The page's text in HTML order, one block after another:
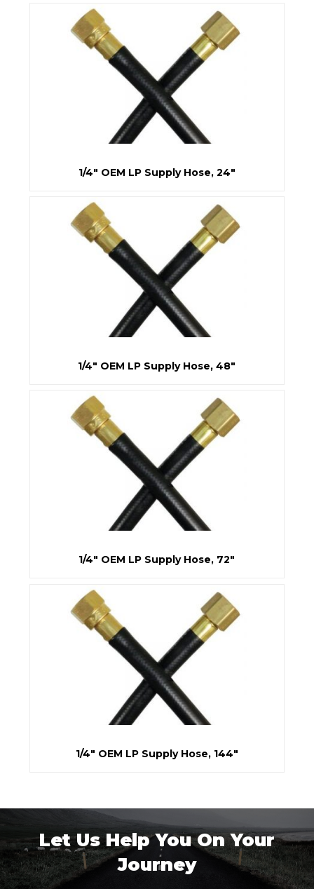
1/4" OEM LP Supply Hose, 24"
1/4" OEM LP Supply Hose, 48"
1/4" OEM LP Supply Hose, 72"
1/4" OEM LP Supply Hose, 144"
Let Us Help You On Your
Journey